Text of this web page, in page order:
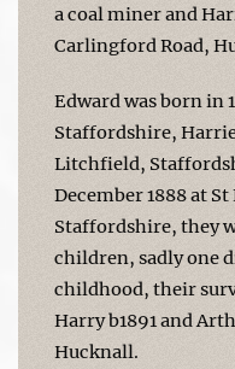
a coal miner and
Carlingford Road,
Edward was born in
Staffordshire,
Litchfield,
December 1888 at
Staffordshire, they
children, sadly one
childhood, their
Harry b1891 and
Hucknall.